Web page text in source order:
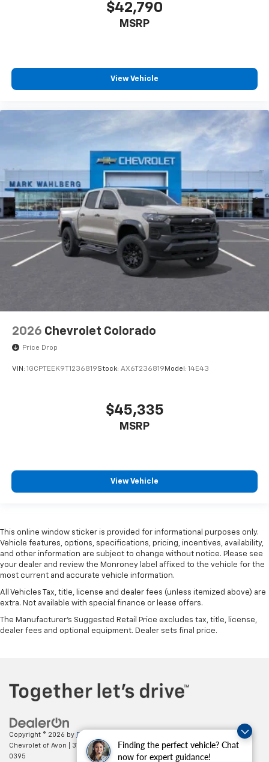
Finding the perfect vehicle? Chat
now for expert guidance!
$42,790
MSRP
View Vehicle
2026 Chevrolet Colorado
Price Drop
VIN: 1GCPTEEK9T1236819Stock: AX6T236819 Model: 14E43
$45,335
MSRP
View Vehicle
This online window sticker is provided for informational purposes only.
Vehicle features, options, specifications, pricing, incentives, availability,
and other information are subject to change without notice. Please see
your dealer and review the Monroney label affixed to the vehicle for the
most current and accurate vehicle information.
All Vehicles Tax, title, license and dealer fees (unless itemized above) are
extra. Not available with special finance or lease offers.
The Manufacturer's Suggested Retail Price excludes tax, title, license,
dealer fees and optional equipment. Dealer sets final price.
Copyright © 2026 by DealerOn
Chevrolet of Avon
37995 Chester Rd.,Avon,OH44011| Sales:888-614-
0395